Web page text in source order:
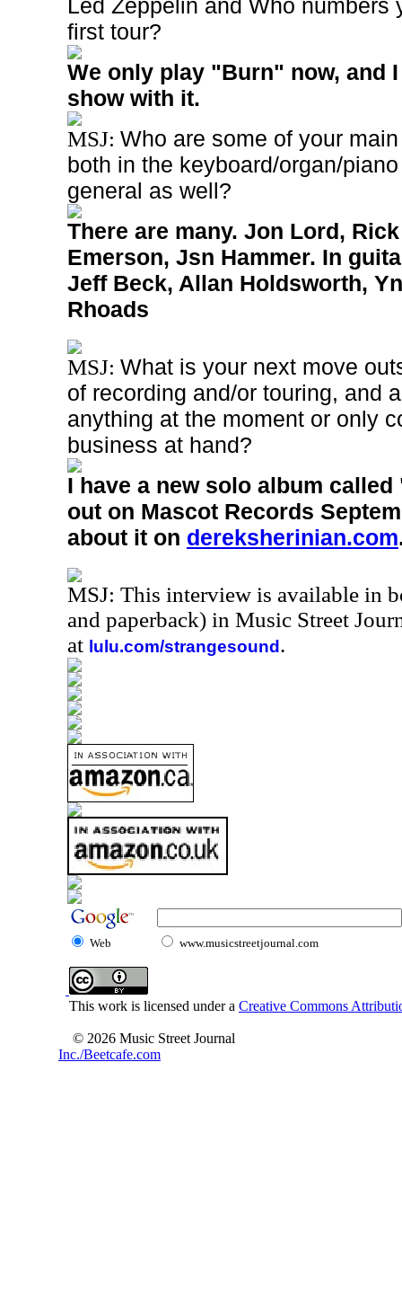
Led Zeppelin and Who
first tour?
We only play "Burn" now, and
show with it.
MSJ: Who are some of your
both in the keyboard/organ/
general as well?
There are many. Jon Lord,
Emerson, Jsn Hammer. In
Jeff Beck, Allan Holdsworth,
Rhoads
MSJ: What is your next move
of recording and/or touring, and
anything at the moment or only
business at hand?
I have a new solo album
out on Mascot Records
about it on dereksherinian.com
MSJ: This interview is available in
and paperback) in Music Street
at lulu.com/strangesound .
Web www.musicstreetjournal.com
This work is licensed under a Creative Commons
© 2026 Music Street Journal
Inc./Beetcafe.com